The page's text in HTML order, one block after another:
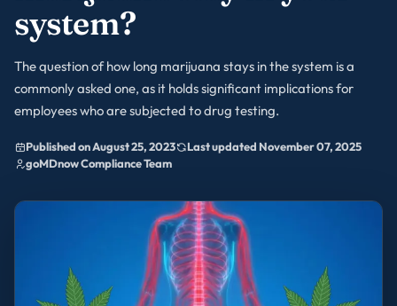
system?
The question of how long marijuana stays in the system is a
commonly asked one, as it holds significant implications for
employees who are subjected to drug testing.
Published on August 25, 2023
Last updated November 07, 2025
goMDnow Compliance Team